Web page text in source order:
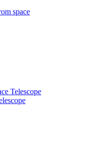
space
Telescope